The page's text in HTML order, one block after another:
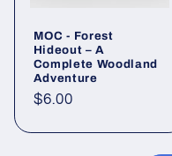
MOC - Forest
Hideout – A
Complete Woodland
Adventure
Regular
$6.00